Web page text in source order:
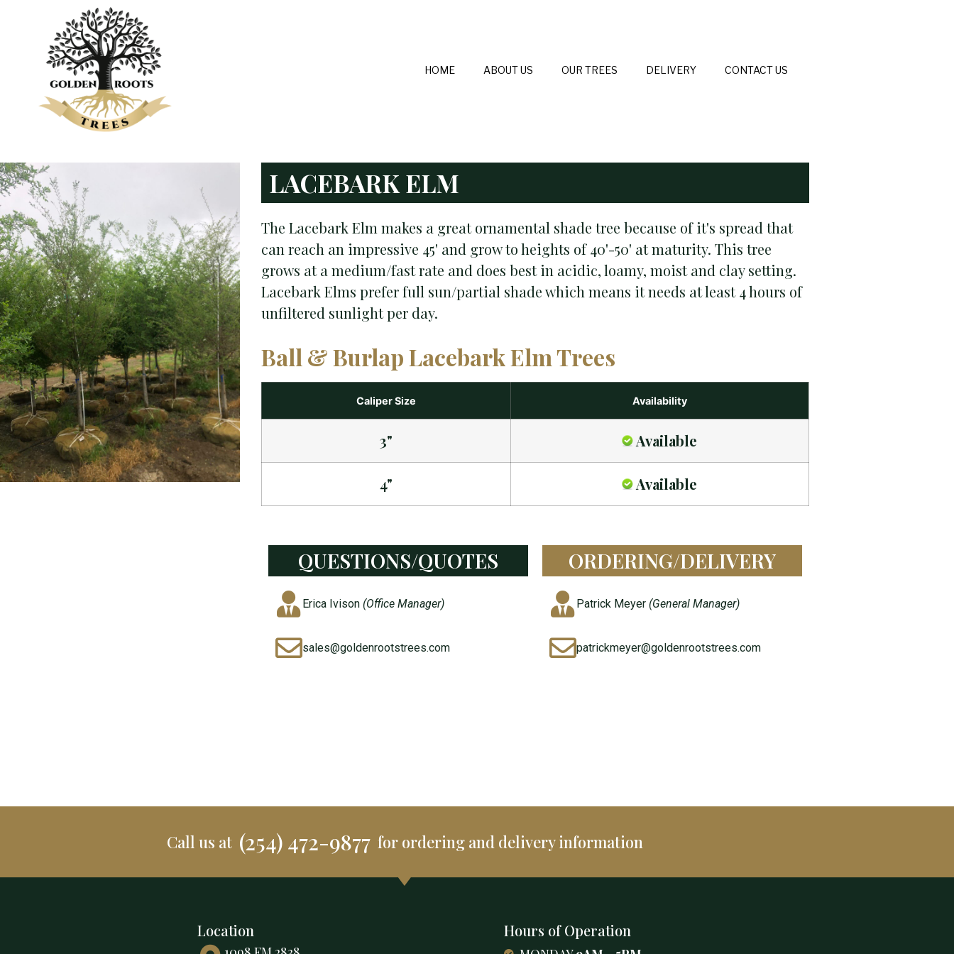
HOME ABOUT US OUR TREES DELIVERY CONTACT US
LACEBARK ELM
The Lacebark Elm makes a great ornamental shade tree because of it's spread that
can reach an impressive 45' and grow to heights of 40'-50' at maturity. This tree
grows at a medium/fast rate and does best in acidic, loamy, moist and clay setting.
Lacebark Elms prefer full sun/partial shade which means it needs at least 4 hours of
unfiltered sunlight per day.
Ball & Burlap Lacebark Elm Trees
Caliper Size Availability
3" Available
4" Available
QUESTIONS/QUOTES
Erica Ivison (Office Manager)
sales@goldenrootstrees.com
ORDERING/DELIVERY
Patrick Meyer (General Manager)
patrickmeyer@goldenrootstrees.com
Call us at (254) 472-9877 for ordering and delivery information
Location Hours of Operation